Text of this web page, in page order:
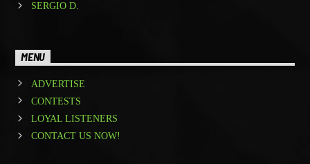
SERGIO D.
MENU
ADVERTISE
CONTESTS
LOYAL LISTENERS
CONTACT US NOW!